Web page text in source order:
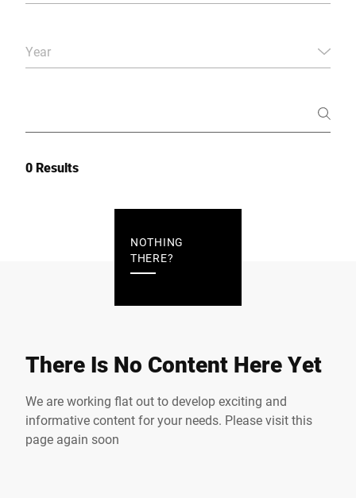
Year
0 Results
NOTHING
THERE?
There Is No Content Here Yet
We are working flat out to develop exciting and
informative content for your needs. Please visit this
page again soon